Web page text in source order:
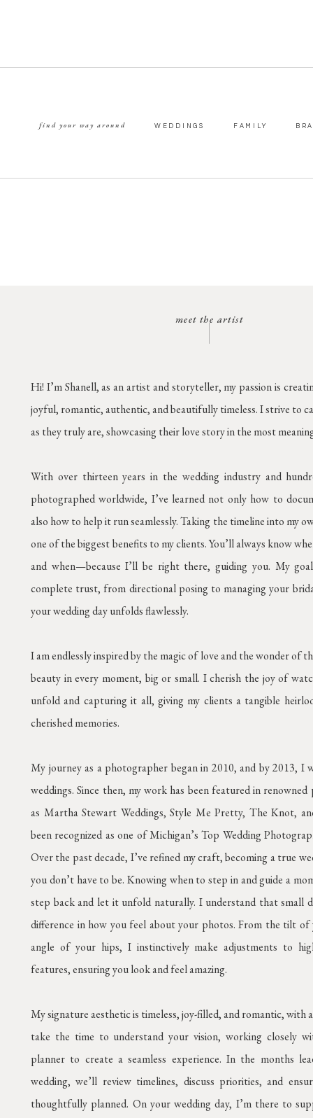
FAMILY
WEDDINGS
find your way around
Hi! I’m Shanell, as an artist and storyteller, my passion is
joyful, romantic, authentic, and beautifully timeless. I strive to
as they truly are, showcasing their love story in the most
With over thirteen years in the wedding industry and
photographed worldwide, I’ve learned not only how to
also how to help it run seamlessly. Taking the timeline into my
one of the biggest benefits to my clients. You’ll always know
and when—because I’ll be right there, guiding you. My
complete trust, from directional posing to managing your
your wedding day unfolds flawlessly.
I am endlessly inspired by the magic of love and the wonder of
beauty in every moment, big or small. I cherish the joy of
unfold and capturing it all, giving my clients a tangible
cherished memories.
My journey as a photographer began in 2010, and by 2013, I
weddings. Since then, my work has been featured in renowned
as Martha Stewart Weddings, Style Me Pretty, The Knot,
been recognized as one of Michigan’s Top Wedding
Over the past decade, I’ve refined my craft, becoming a true
you don’t have to be. Knowing when to step in and guide a
step back and let it unfold naturally. I understand that small
difference in how you feel about your photos. From the tilt
angle of your hips, I instinctively make adjustments to
features, ensuring you look and feel amazing.
My signature aesthetic is timeless, joy-filled, and romantic, with
take the time to understand your vision, working closely
planner to create a seamless experience. In the months
wedding, we’ll review timelines, discuss priorities, and
thoughtfully planned. On your wedding day, I’m there to
meet the artist